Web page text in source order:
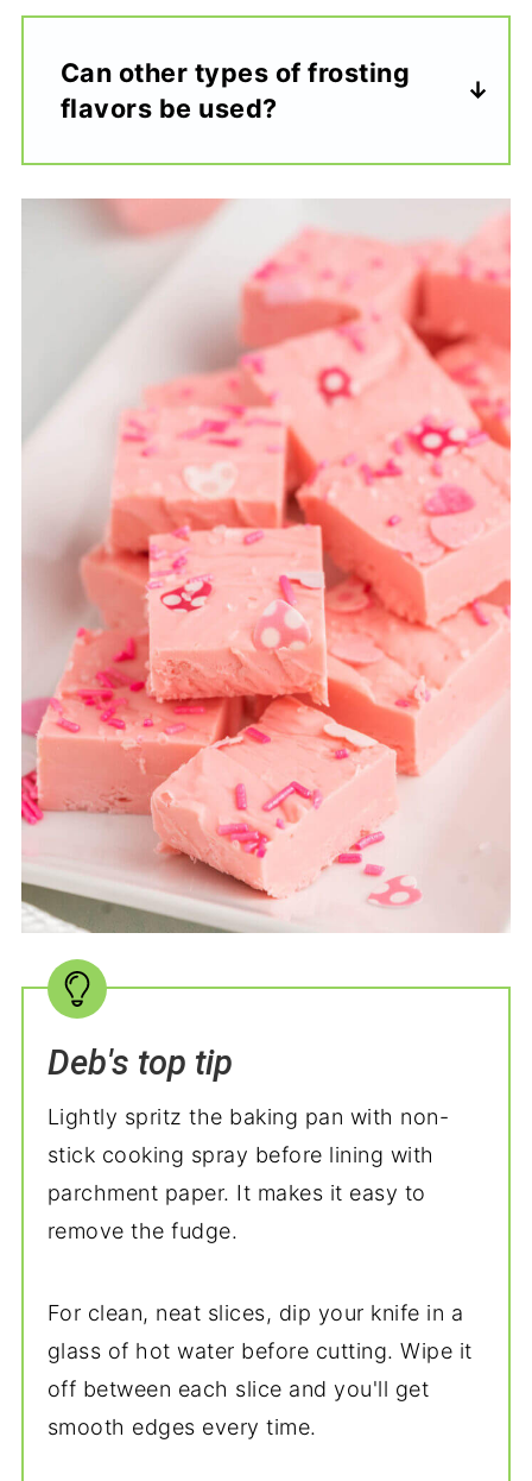
Can other types of frosting
flavors be used?
Deb's top tip
Lightly spritz the baking pan with non-
stick cooking spray before lining with
parchment paper. It makes it easy to
remove the fudge.
For clean, neat slices, dip your knife in a
glass of hot water before cutting. Wipe it
off between each slice and you'll get
smooth edges every time.